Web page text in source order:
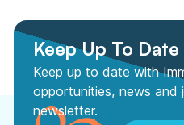
Keep Up To Date
Keep up to date with
opportunities, news and
newsletter.